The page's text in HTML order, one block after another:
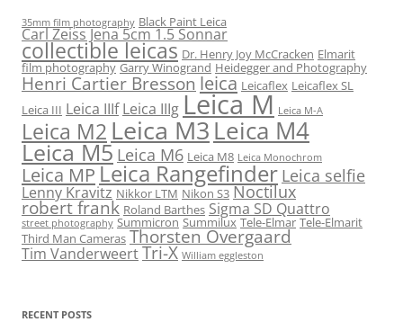
35mm film photography Black Paint Leica
Carl Zeiss Jena 5cm 1.5 Sonnar
collectible leicas Dr. Henry Joy McCracken Elmarit
film photography Garry Winogrand Heidegger and Photography
Henri Cartier Bresson leica Leicaflex Leicaflex SL
Leica III Leica IIIf Leica IIIgLeica M Leica M-A
Leica M2 Leica M3Leica M4
Leica M5 Leica M6 Leica M8 Leica Monochrom
Leica MPLeica Rangefinder Leica selfie
Lenny Kravitz Nikkor LTM Nikon S3 Noctilux
robert frank Roland Barthes Sigma SD Quattro
street photography Summicron Summilux Tele-Elmar Tele-Elmarit
Third Man Cameras Thorsten Overgaard
Tim VanderweertTri-X William eggleston
RECENT POSTS